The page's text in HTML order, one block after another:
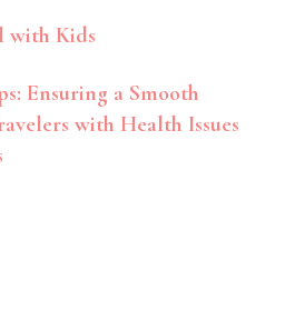
with Kids
Ensuring a Smooth
with Health Issues